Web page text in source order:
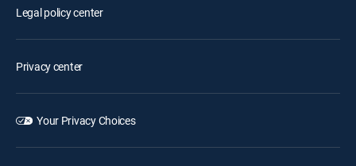
Legal policy center
Privacy center
Your Privacy Choices